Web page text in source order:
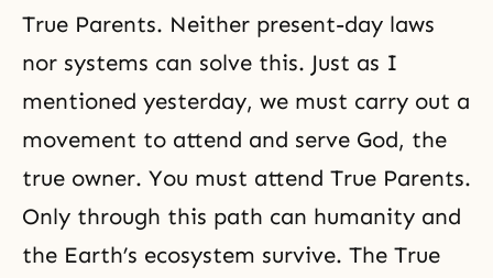
True Parents. Neither present-day laws
nor systems can solve this. Just as I
mentioned yesterday, we must carry out a
movement to attend and serve God, the
true owner. You must attend True Parents.
Only through this path can humanity and
the Earth’s ecosystem survive. The True